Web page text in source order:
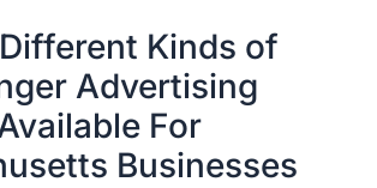
Kinds of
Advertising
For
Businesses